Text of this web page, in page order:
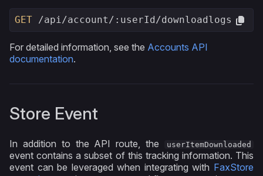
GET /api/account/ :userId/downloadlogs
For detailed information, see the Accounts API
documentation.
Store Event
In addition to the API route, the userItemDownloaded
event contains a subset of this tracking information. This
event can be leveraged when integrating with FaxStore